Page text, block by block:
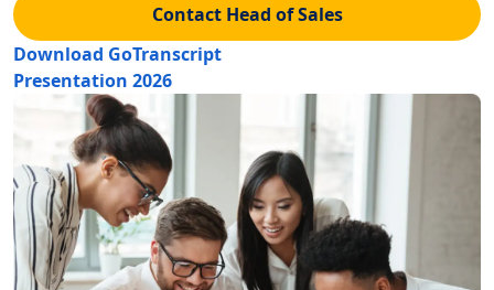
Contact Head of Sales
Download GoTranscript
Presentation 2026